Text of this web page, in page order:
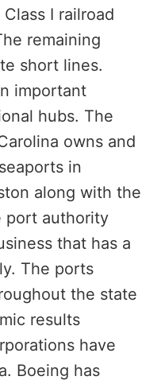
I railroad
remaining
short lines.
important
hubs. The
owns and
in
along with the
port authority
that has a
The ports
the state
results
have
Boeing has